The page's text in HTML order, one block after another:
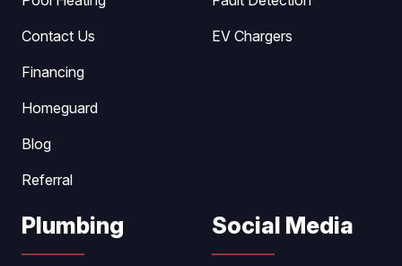
Contact Us
Financing
Homeguard
Blog
Referral
EV Chargers
Plumbing Social Media